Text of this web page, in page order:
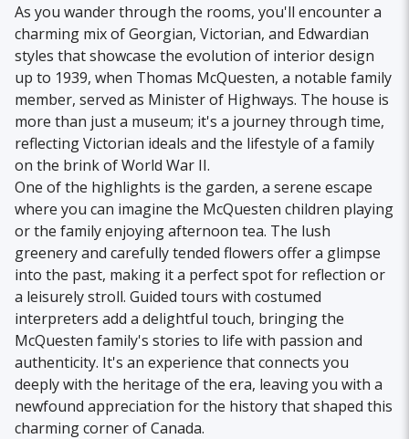
As you wander through the rooms, you'll encounter a
charming mix of Georgian, Victorian, and Edwardian
styles that showcase the evolution of interior design
up to 1939, when Thomas McQuesten, a notable family
member, served as Minister of Highways. The house is
more than just a museum; it's a journey through time,
reflecting Victorian ideals and the lifestyle of a family
on the brink of World War II.
One of the highlights is the garden, a serene escape
where you can imagine the McQuesten children playing
or the family enjoying afternoon tea. The lush
greenery and carefully tended flowers offer a glimpse
into the past, making it a perfect spot for reflection or
a leisurely stroll. Guided tours with costumed
interpreters add a delightful touch, bringing the
McQuesten family's stories to life with passion and
authenticity. It's an experience that connects you
deeply with the heritage of the era, leaving you with a
newfound appreciation for the history that shaped this
charming corner of Canada.